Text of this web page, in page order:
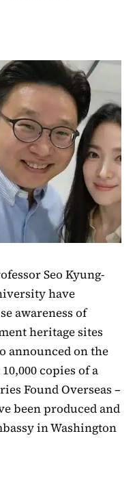
Seo Kyung-
have
awareness of
heritage sites
announced on the
copies of a
Found Overseas –
been produced and
in Washington